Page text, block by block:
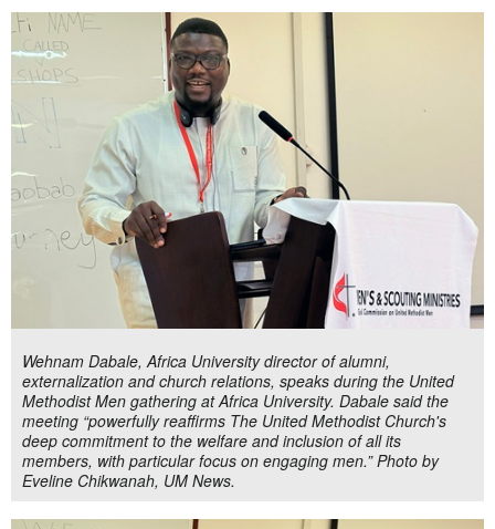
Wehnam Dabale, Africa University director of alumni,
externalization and church relations, speaks during the United
Methodist Men gathering at Africa University. Dabale said the
meeting “powerfully reaffirms The United Methodist Church's
deep commitment to the welfare and inclusion of all its
members, with particular focus on engaging men.” Photo by
Eveline Chikwanah, UM News.